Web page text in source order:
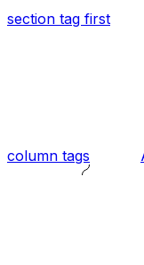
section tag first
column tags